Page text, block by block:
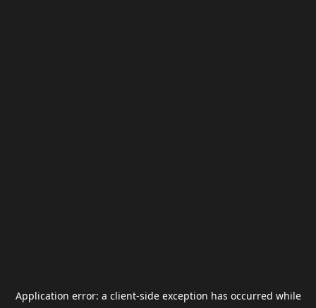
Application error: a client-side exception has occurred while